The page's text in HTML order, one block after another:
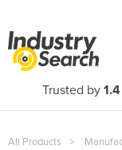
Trusted by
All Products